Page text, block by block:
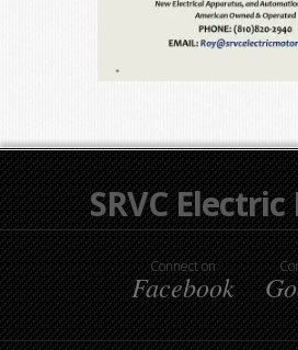
SRVC
Connect on
Facebook